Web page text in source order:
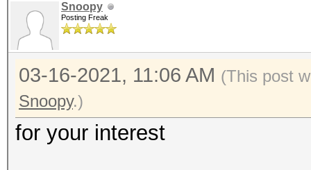
Snoopy
Posting Freak
03-16-2021, 11:06 AM (This post
Snoopy.)
for your interest